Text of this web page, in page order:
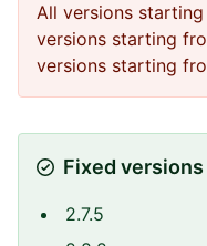
All versions
versions starting
versions starting
Fixed versions
2.7.5